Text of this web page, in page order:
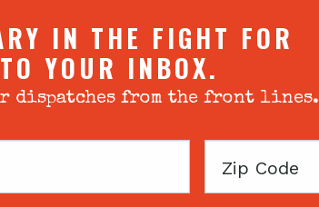
IN THE FIGHT FOR
YOUR INBOX.
dispatches from the front lines.
Zip